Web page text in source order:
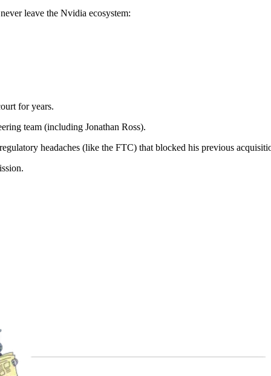
leave the Nvidia ecosystem:
for years.
team (including Jonathan Ross).
headaches (like the FTC) that blocked his previous